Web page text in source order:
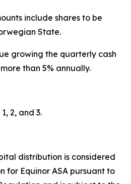
include shares to be
State.
growing the quarterly cash
than 5% annually.
2, and 3.
distribution is considered
for Equinor ASA pursuant to